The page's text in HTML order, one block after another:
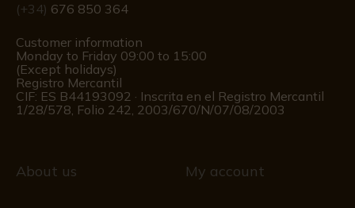
(+34) 676 850 364
Customer information
Monday to Friday 09:00 to 15:00
(Except holidays)
Registro Mercantil
CIF: ES B44193092 · Inscrita en el Registro Mercantil
1/28/578, Folio 242, 2003/670/N/07/08/2003
About us My account